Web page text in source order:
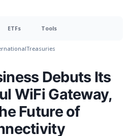
ETFs Tools
Treasuries
Debuts Its
WiFi Gateway,
Future of